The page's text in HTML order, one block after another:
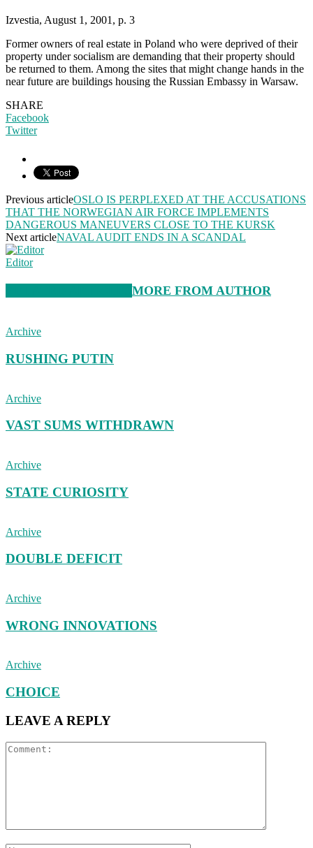
Izvestia, August 1, 2001, p. 3
Former owners of real estate in Poland who were deprived of their
property under socialism are demanding that their property should
be returned to them. Among the sites that might change hands in the
near future are buildings housing the Russian Embassy in Warsaw.
SHARE
Facebook
Twitter
Previous articleOSLO IS PERPLEXED AT THE ACCUSATIONS
THAT THE NORWEGIAN AIR FORCE IMPLEMENTS
DANGEROUS MANEUVERS CLOSE TO THE KURSK
Next articleNAVAL AUDIT ENDS IN A SCANDAL
Editor
MORE FROM AUTHOR
Archive
RUSHING PUTIN
Archive
VAST SUMS WITHDRAWN
Archive
STATE CURIOSITY
Archive
DOUBLE DEFICIT
Archive
WRONG INNOVATIONS
Archive
CHOICE
LEAVE A REPLY